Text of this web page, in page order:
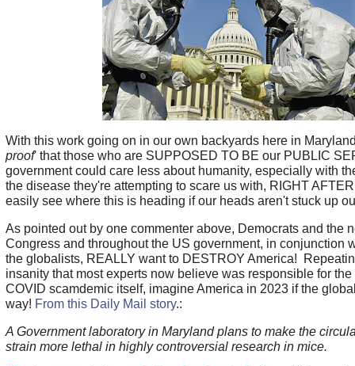
With this work going on in our own backyards here in
proof' that those who are SUPPOSED TO BE our PUBLIC
government could care less about humanity, especially with
the disease they're attempting to scare us with, RIGHT
easily see where this is heading if our heads aren't stuck up
As pointed out by one commenter above, Democrats and the
Congress and throughout the US government, in conjunction
the globalists, REALLY want to DESTROY America!
insanity that most experts now believe was responsible for the
COVID scamdemic itself, imagine America in 2023 if the
way! From this Daily Mail story.:
A Government laboratory in Maryland plans to make the
strain more lethal in highly controversial research in mice.